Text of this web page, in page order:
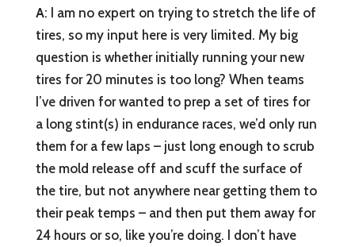
A: I am no expert on trying to stretch the life of
tires, so my input here is very limited. My big
question is whether initially running your new
tires for 20 minutes is too long? When teams
I’ve driven for wanted to prep a set of tires for
a long stint(s) in endurance races, we’d only run
them for a few laps – just long enough to scrub
the mold release off and scuff the surface of
the tire, but not anywhere near getting them to
their peak temps – and then put them away for
24 hours or so, like you’re doing. I don’t have